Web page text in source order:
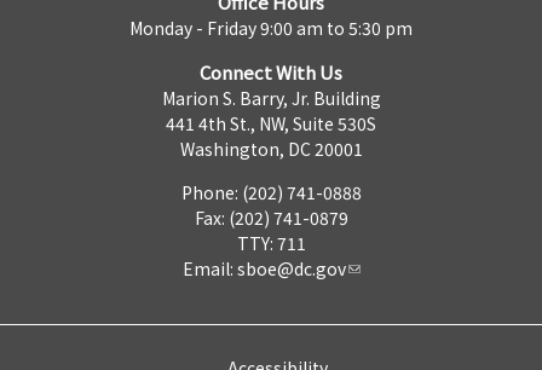
Monday - Friday 9:00 am to 5:30 pm
Connect With Us
Marion S. Barry, Jr. Building
441 4th St., NW, Suite 530S
Washington, DC 20001
Phone: (202) 741-0888
Fax: (202) 741-0879
TTY: 711
Email: sboe@dc.gov